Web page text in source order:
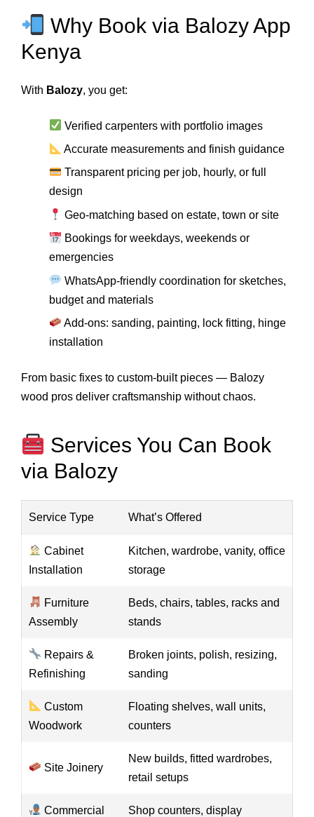
Why Book via Balozy App
Kenya
With Balozy, you get:
Verified carpenters with portfolio images
Accurate measurements and finish guidance
Transparent pricing per job, hourly, or full
design
Geo-matching based on estate, town or site
Bookings for weekdays, weekends or
emergencies
WhatsApp-friendly coordination for sketches,
budget and materials
Add-ons: sanding, painting, lock fitting, hinge
installation
From basic fixes to custom-built pieces — Balozy
wood pros deliver craftsmanship without chaos.
Services You Can Book
via Balozy
Service Type What’s Offered
Cabinet
Installation
Kitchen, wardrobe, vanity, office
storage
Furniture
Assembly
Beds, chairs, tables, racks and
stands
Repairs &
Refinishing
Broken joints, polish, resizing,
sanding
Custom
Woodwork
Floating shelves, wall units,
counters
Site Joinery
New builds, fitted wardrobes,
retail setups
Commercial Shop counters, display